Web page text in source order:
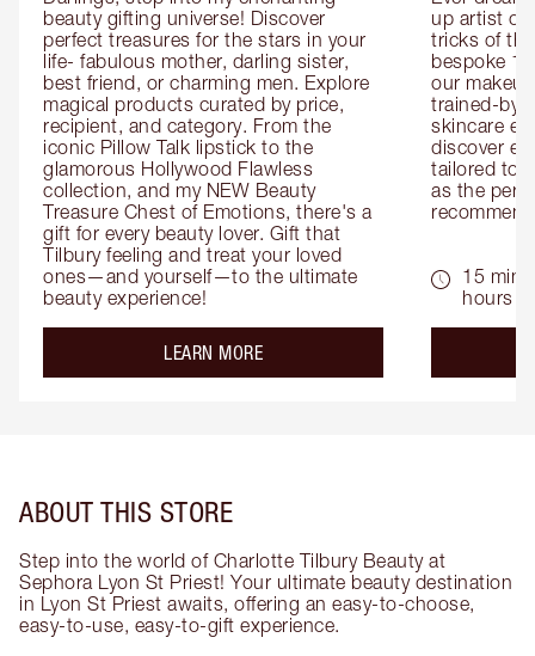
beauty gifting universe! Discover
perfect treasures for the stars in your
life- fabulous mother, darling sister,
best friend, or charming men. Explore
magical products curated by price,
recipient, and category. From the
iconic Pillow Talk lipstick to the
glamorous Hollywood Flawless
collection, and my NEW Beauty
Treasure Chest of Emotions, there's a
gift for every beauty lover. Gift that
Tilbury feeling and treat your loved
ones—and yourself—to the ultimate
beauty experience!
LEARN MOREabout the
up artist or
tricks of
bespoke
our
trained-by-
skincare
discover
tailored to
as the
15
hours
ABOUT THIS STORE
Step into the world of Charlotte Tilbury Beauty at
Sephora Lyon St Priest! Your ultimate beauty destination
in Lyon St Priest awaits, offering an easy-to-choose,
easy-to-use, easy-to-gift experience.